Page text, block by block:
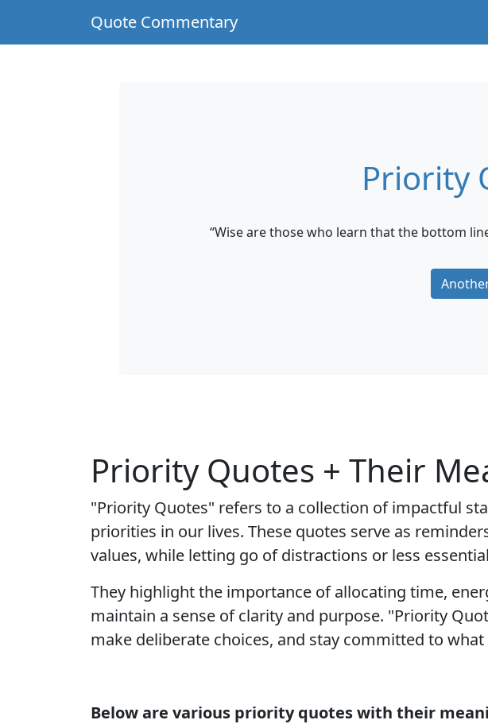
Quote Commentary
Priority
“Wise are those who learn that the bottom
Priority Quotes + Their
"Priority Quotes" refers to a collection of impactful
priorities in our lives. These quotes serve as
values, while letting go of distractions or less
They highlight the importance of allocating time,
maintain a sense of clarity and purpose. "Priority
make deliberate choices, and stay committed to
Below are various priority quotes with their